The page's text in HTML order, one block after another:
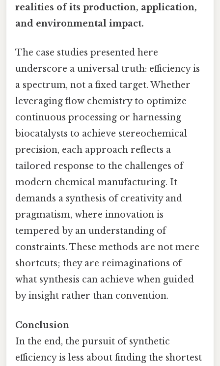
realities of its production, application,
and environmental impact.
The case studies presented here
underscore a universal truth: efficiency is
a spectrum, not a fixed target. Whether
leveraging flow chemistry to optimize
continuous processing or harnessing
biocatalysts to achieve stereochemical
precision, each approach reflects a
tailored response to the challenges of
modern chemical manufacturing. It
demands a synthesis of creativity and
pragmatism, where innovation is
tempered by an understanding of
constraints. These methods are not mere
shortcuts; they are reimaginations of
what synthesis can achieve when guided
by insight rather than convention.
Conclusion
In the end, the pursuit of synthetic
efficiency is less about finding the shortest